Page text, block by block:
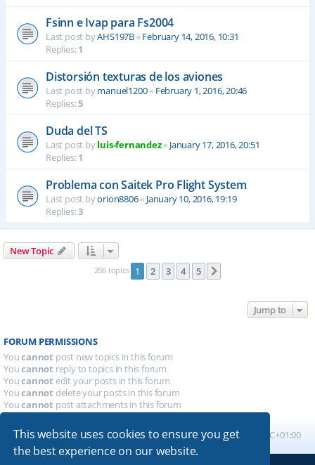
This website uses cookies to ensure you get
the best experience on our website.
Fsinn e Ivap para Fs2004
Last post byAHS197B«February 14, 2016, 10:31
Replies:1
Distorsión texturas de los aviones
Last post bymanuel1200« February 1, 2016, 20:46
Replies:5
Duda del TS
Last post byluis-fernandez« January 17, 2016, 20:51
Replies:1
Problema con Saitek Pro Flight System
Last post byorion8806« January 10, 2016, 19:19
Replies:3
New Topic
206 topics 1 2 3 4 5
Jump to
FORUM PERMISSIONS
Youcannot post new topics in this forum
Youcannot reply to topics in this forum
Youcannot edit your posts in this forum
Youcannot delete your posts in this forum
Youcannot post attachments in this forum
Board index All times are UTC+01:00